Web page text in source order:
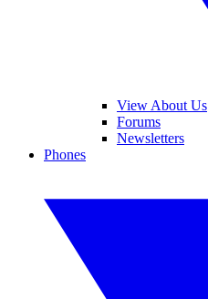
View About Us
Forums
Newsletters
Phones